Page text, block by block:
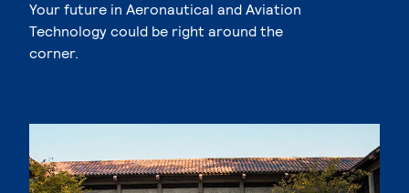
Your future in Aeronautical and Aviation
Technology could be right around the
corner.